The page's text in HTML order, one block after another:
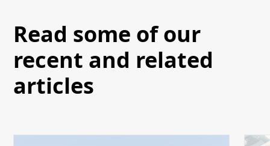
Read some of our
recent and related
articles